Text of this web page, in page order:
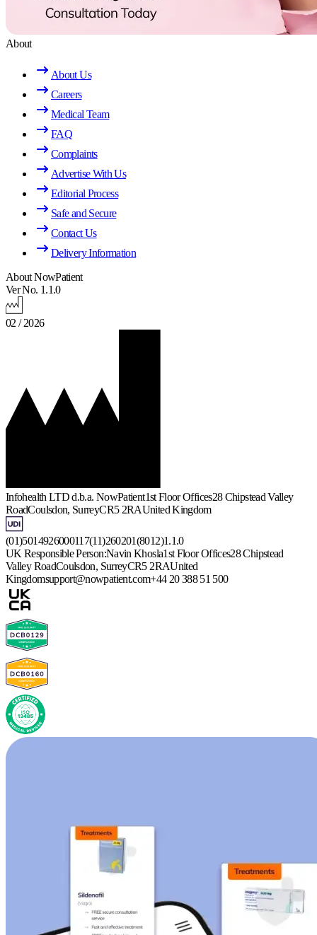
About
About Us
Careers
Medical Team
FAQ
Complaints
Advertise With Us
Editorial Process
Safe and Secure
Contact Us
Delivery Information
About NowPatient
Ver No. 1.1.0
02 / 2026
Infohealth LTD d.b.a. NowPatient1st Floor Offices28 Chipstead Valley
RoadCoulsdon, SurreyCR5 2RAUnited Kingdom
(01)5014926000117(11)260201(8012)1.1.0
UK Responsible Person:Navin Khosla1st Floor Offices28 Chipstead
Valley RoadCoulsdon, SurreyCR5 2RAUnited
Kingdomsupport@nowpatient.com+44 20 388 51 500